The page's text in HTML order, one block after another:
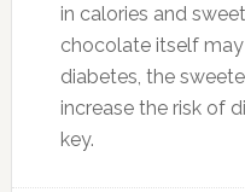
in calories and
chocolate itself
diabetes, the
increase the risk of
key.